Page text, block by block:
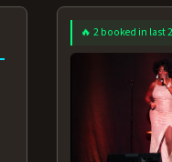
AUG 12 AT
BOOK NOW!
🔥 2 booked in last